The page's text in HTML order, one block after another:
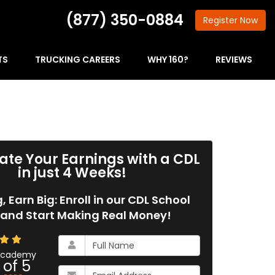
(877) 350-0884 Register Now
TRUCKING CAREERS WHY 160? REVIEWS
Your Earnings with a CDL
in just 4 Weeks!
Earn Big: Enroll in our CDL School
Start Making Real Money!
5
What
is
your
What